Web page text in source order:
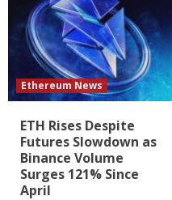
Ethereum News
ETH Rises Despite
Futures Slowdown as
Binance Volume
Surges 121% Since
April